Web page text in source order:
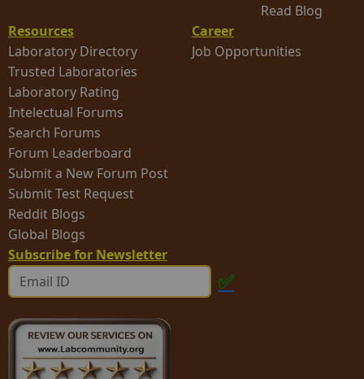
Read Blog
Resources
Laboratory Directory
Trusted Laboratories
Laboratory Rating
Intelectual Forums
Search Forums
Forum Leaderboard
Submit a New Forum Post
Submit Test Request
Reddit Blogs
Global Blogs
Career
Job Opportunities
Subscribe for Newsletter
✅